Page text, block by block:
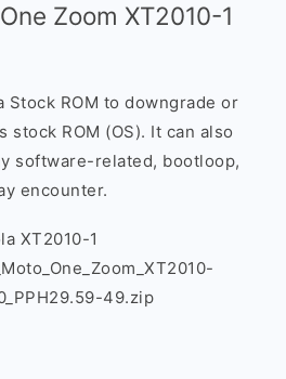
Zoom XT2010-1
Stock ROM to downgrade or
stock ROM (OS). It can also
software-related, bootloop,
encounter.
XT2010-1
49.zip